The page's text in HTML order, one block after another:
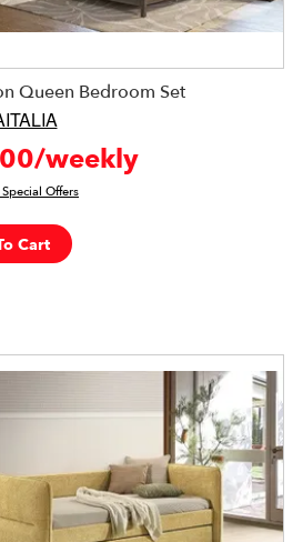
Queen Bedroom Set
weekly
Offers
Cart